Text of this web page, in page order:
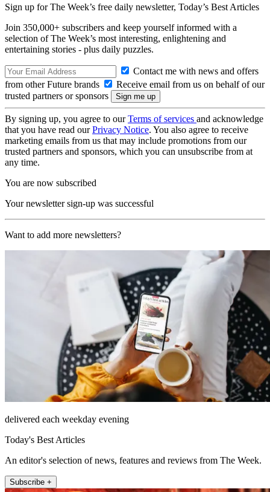
Sign up for The Week’s free daily newsletter, Today’s Best Articles
Join 350,000+ subscribers and keep yourself informed with a
selection of The Week’s most interesting, enlightening and
entertaining stories - plus daily puzzles.
Contact me with news and offers
from other Future brands
Receive email from us on behalf of our
trusted partners or sponsors
By signing up, you agree to ourTerms of services and acknowledge
that you have read ourPrivacy Notice. You also agree to receive
marketing emails from us that may include promotions from our
trusted partners and sponsors, which you can unsubscribe from at
any time.
You are now subscribed
Your newsletter sign-up was successful
Want to add more newsletters?
delivered each weekday evening
Today's Best Articles
An editor's selection of news, features and reviews from The Week.
Subscribe +